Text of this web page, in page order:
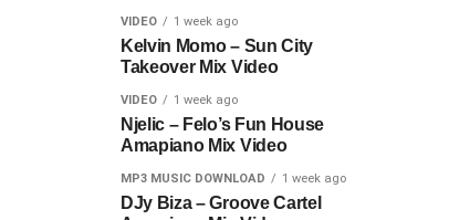
VIDEO 1 week ago
Kelvin Momo – Sun City
Takeover Mix Video
VIDEO 1 week ago
Njelic – Felo’s Fun House
Amapiano Mix Video
MP3 MUSIC DOWNLOAD 1 week ago
DJy Biza – Groove Cartel